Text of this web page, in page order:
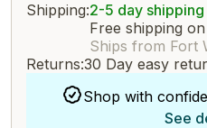
Shipping:2-5 day shipping
Free shipping
Ships from Fort
Returns:30 Day easy
Shop with
See